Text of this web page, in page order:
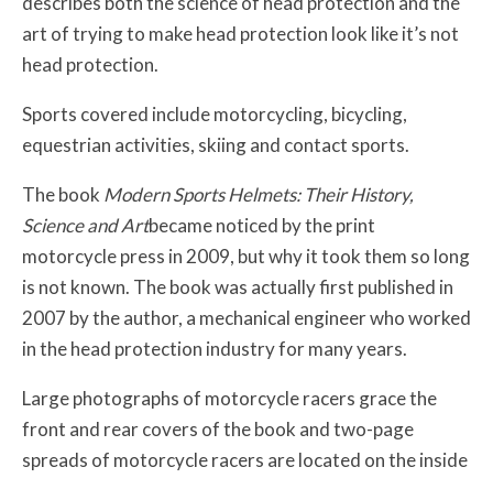
art of trying to make head protection look like it’s not
head protection.
Sports covered include motorcycling, bicycling,
equestrian activities, skiing and contact sports.
The book Modern Sports Helmets: Their History,
Science and Artbecame noticed by the print
motorcycle press in 2009, but why it took them so long
is not known. The book was actually first published in
2007 by the author, a mechanical engineer who worked
in the head protection industry for many years.
Large photographs of motorcycle racers grace the
front and rear covers of the book and two-page
spreads of motorcycle racers are located on the inside